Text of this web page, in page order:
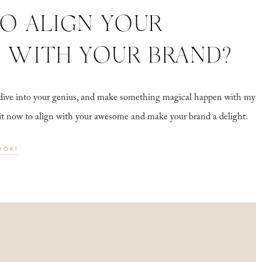
into your genius, and make something magical happen with my
now to align with your awesome and make your brand a delight.
ALIGN YOUR
WITH YOUR BRAND?